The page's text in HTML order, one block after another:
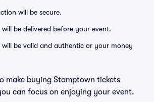
will be secure.
will be delivered before your event.
will be valid and authentic or your money
make buying Stamptown tickets
can focus on enjoying your event.